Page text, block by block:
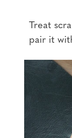
Treat
pair it